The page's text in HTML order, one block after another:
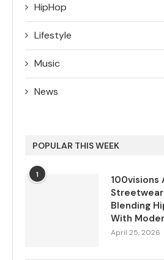
HipHop
Lifestyle
Music
News
POPULAR THIS WEEK
1
100visions
Blending
With
April 25, 2026